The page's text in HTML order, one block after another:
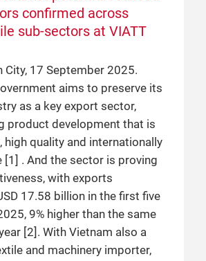
confirmed across
sub-sectors at VIATT
City, 17 September 2025.
aims to preserve its
as a key export sector,
product development that is
high quality and internationally
. And the sector is proving
with exports
17.58 billion in the first five
9% higher than the same
[2]. With Vietnam also a
and machinery importer,